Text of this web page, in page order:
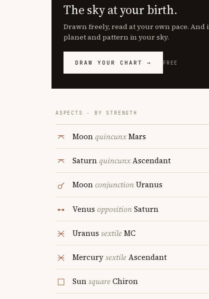
The sky at your birth.
Drawn freely, read at your own pace.
planet and pattern in your sky.
DRAW YOUR CHART → FREE
ASPECTS · BY STRENGTH
MoonquincunxMars
SaturnquincunxAscendant
MoonconjunctionUranus
Venus oppositionSaturn
Uranus sextileMC
MercurysextileAscendant
SunsquareChiron